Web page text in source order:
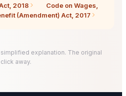
2018
Code on Wages,
(Amendment) Act, 2017
explanation. The original
away.